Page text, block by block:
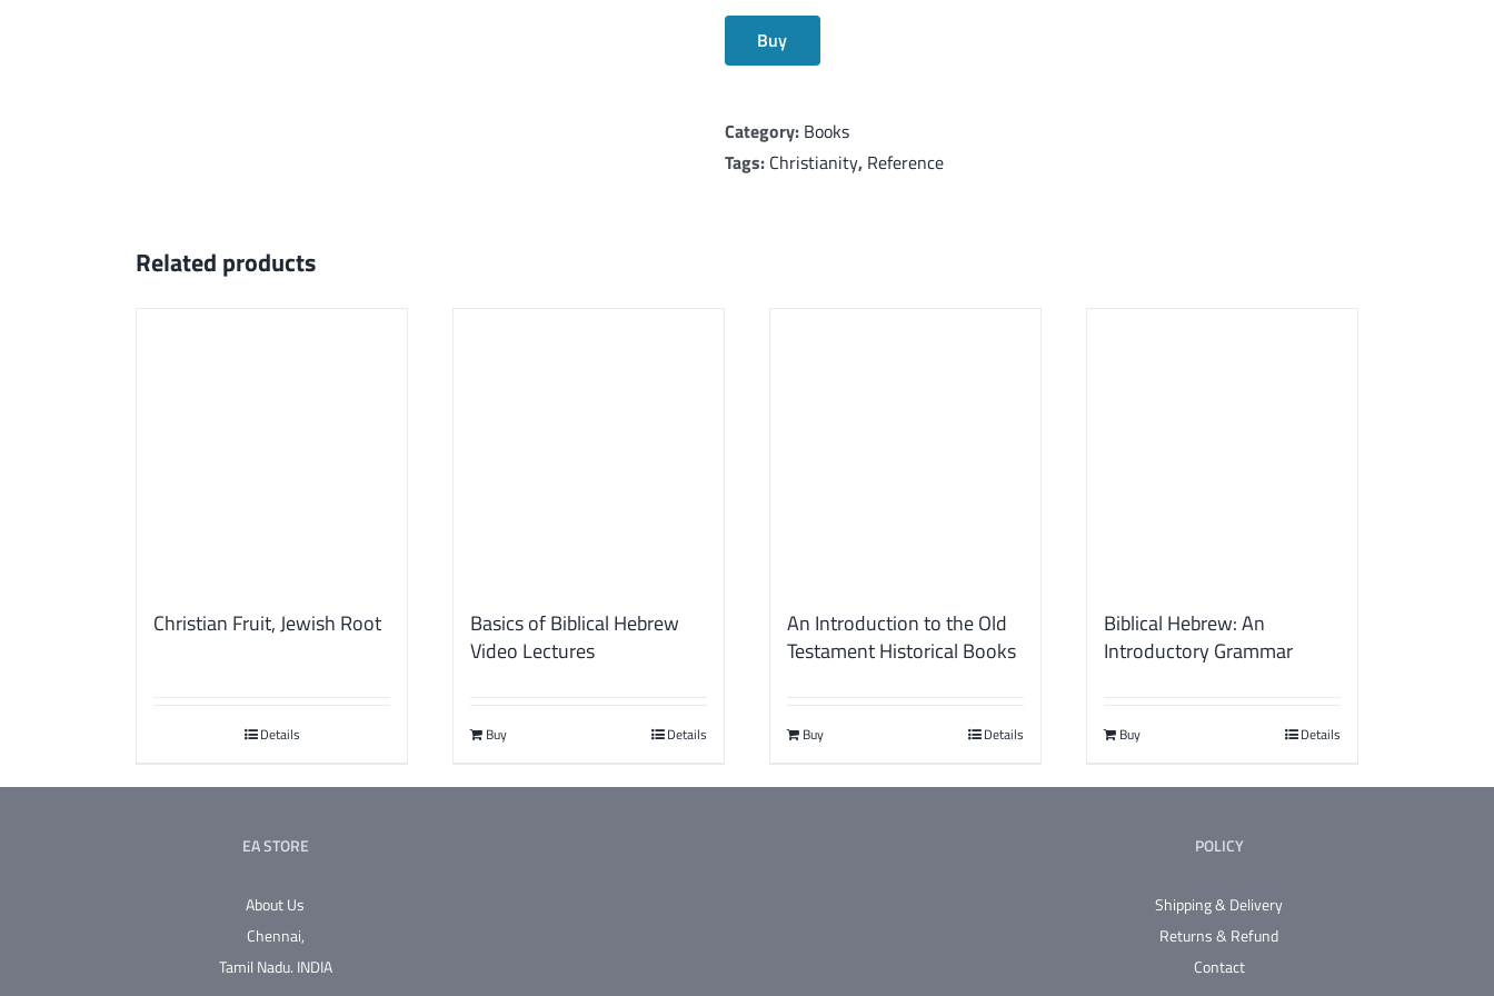
Buy
Category: Books
Tags: Christianity, Reference
Related products
Christian Fruit, Jewish Root
Details
Basics of Biblical Hebrew
Video Lectures
Buy Details
An Introduction to the Old
Testament Historical Books
Buy Details
Biblical Hebrew: An
Introductory Grammar
Buy Details
EA STORE
About Us
Chennai,
Tamil Nadu. INDIA
POLICY
Shipping & Delivery
Returns & Refund
Contact